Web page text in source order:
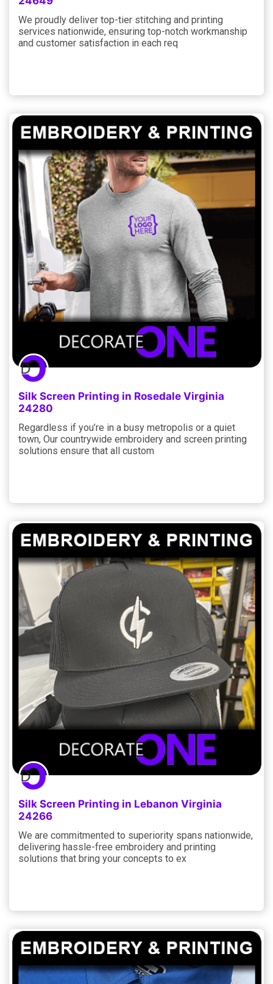
We proudly deliver top-tier stitching and printing
services nationwide, ensuring top-notch workmanship
and customer satisfaction in each req
Silk Screen Printing in Rosedale Virginia
24280
Regardless if you’re in a busy metropolis or a quiet
town, Our countrywide embroidery and screen printing
solutions ensure that all custom
Silk Screen Printing in Lebanon Virginia
24266
We are commitmented to superiority spans nationwide,
delivering hassle-free embroidery and printing
solutions that bring your concepts to ex